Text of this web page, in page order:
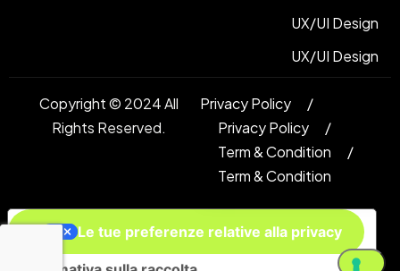
UX/UI Design
UX/UI Design
Copyright © 2024 All
Rights Reserved.
Privacy Policy
Privacy Policy
Term & Condition
Term & Condition
Le tue preferenze relative alla privacy